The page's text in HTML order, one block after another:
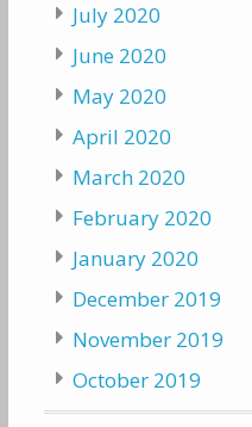
July 2020
June 2020
May 2020
April 2020
March 2020
February 2020
January 2020
December 2019
November 2019
October 2019